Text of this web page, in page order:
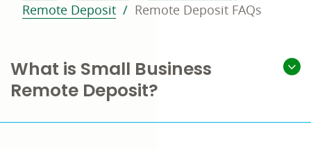
Remote Deposit
Remote Deposit FAQs
What is Small Business
Remote Deposit?